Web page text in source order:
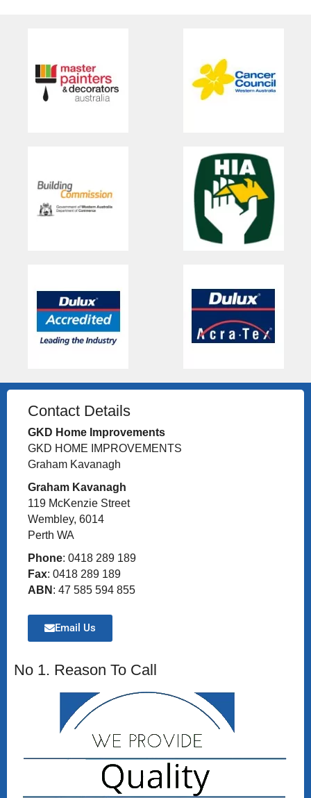
Contact Details
GKD Home Improvements
GKD HOME IMPROVEMENTS
Graham Kavanagh
Graham Kavanagh
119 McKenzie Street
Wembley, 6014
Perth WA
Phone: 0418 289 189
Fax: 0418 289 189
ABN : 47 585 594 855
Email Us
No 1. Reason To Call